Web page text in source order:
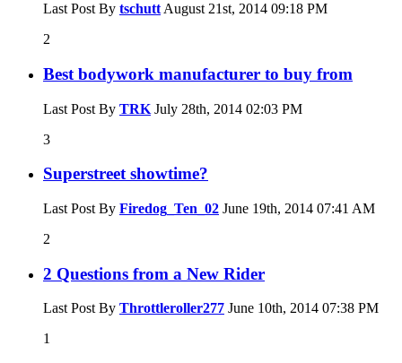
Last Post By tschutt August 21st, 2014 09:18 PM
2
Best bodywork manufacturer to buy from
Last Post By TRK July 28th, 2014 02:03 PM
3
Superstreet showtime?
Last Post By Firedog_Ten_02 June 19th, 2014 07:41 AM
2
2 Questions from a New Rider
Last Post By Throttleroller277 June 10th, 2014 07:38 PM
1